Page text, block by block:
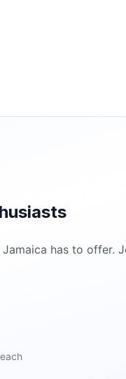
has to offer.